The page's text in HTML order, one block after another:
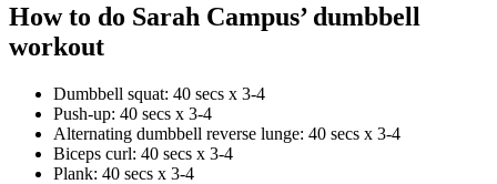
How to do Sarah Campus’ dumbbell
workout
Dumbbell squat: 40 secs x 3-4
Push-up: 40 secs x 3-4
Alternating dumbbell reverse lunge: 40 secs x 3-4
Biceps curl: 40 secs x 3-4
Plank: 40 secs x 3-4